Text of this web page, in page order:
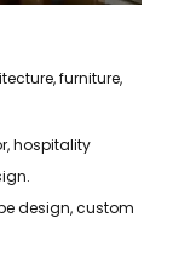
furniture,
hospitality
design, custom